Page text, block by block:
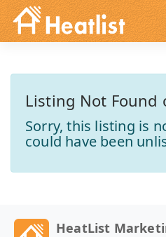
Listing Not Found
Sorry, this listing is
could have been
HeatList